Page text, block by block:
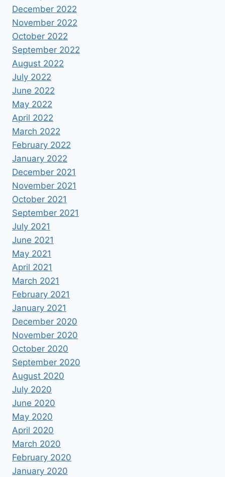
December 2022
November 2022
October 2022
September 2022
August 2022
July 2022
June 2022
May 2022
April 2022
March 2022
February 2022
January 2022
December 2021
November 2021
October 2021
September 2021
July 2021
June 2021
May 2021
April 2021
March 2021
February 2021
January 2021
December 2020
November 2020
October 2020
September 2020
August 2020
July 2020
June 2020
May 2020
April 2020
March 2020
February 2020
January 2020